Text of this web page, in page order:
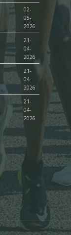
02-
05-
2026
21-
04-
2026
21-
04-
2026
21-
04-
2026